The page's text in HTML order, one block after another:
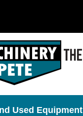
Used Equipment